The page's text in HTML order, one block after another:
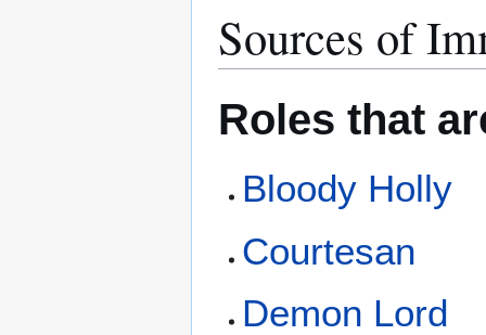
Sources of
Roles that
Bloody Holly
Courtesan
Demon Lord